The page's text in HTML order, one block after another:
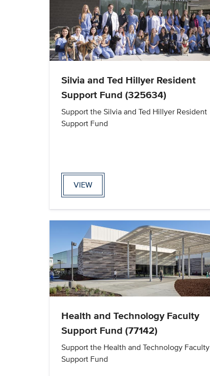
Silvia and Ted Hillyer Resident
Support Fund (325634)
Support the Silvia and Ted Hillyer Resident
Support Fund
VIEW
Health and Technology Faculty
Support Fund (77142)
Support the Health and Technology Faculty
Support Fund